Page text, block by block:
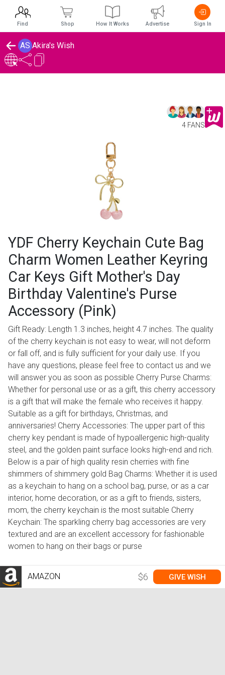
AS Akira's Wish
4 FANS
YDF Cherry Keychain Cute Bag
Charm Women Leather Keyring
Car Keys Gift Mother's Day
Birthday Valentine's Purse
Accessory (Pink)
Gift Ready: Length 1.3 inches, height 4.7 inches. The quality
of the cherry keychain is not easy to wear, will not deform
or fall off, and is fully sufficient for your daily use. If you
have any questions, please feel free to contact us and we
will answer you as soon as possible Cherry Purse Charms:
Whether for personal use or as a gift, this cherry accessory
is a gift that will make the female who receives it happy.
Suitable as a gift for birthdays, Christmas, and
anniversaries! Cherry Accessories: The upper part of this
cherry key pendant is made of hypoallergenic high-quality
steel, and the golden paint surface looks high-end and rich.
Below is a pair of high quality resin cherries with fine
shimmers of shimmery gold Bag Charms: Whether it is used
as a keychain to hang on a school bag, purse, or as a car
interior, home decoration, or as a gift to friends, sisters,
mom, the cherry keychain is the most suitable Cherry
Keychain: The sparkling cherry bag accessories are very
textured and are an excellent accessory for fashionable
women to hang on their bags or purse
AMAZON $6 GIVE WISH
Find Shop How It Works Advertise Sign In